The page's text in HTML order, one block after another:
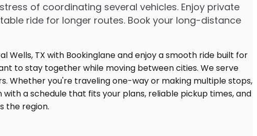
of coordinating several vehicles. Enjoy private
ride for longer routes. Book your long-distance